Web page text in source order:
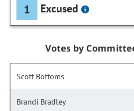
1 Excused
Votes by
Scott Bottoms
Brandi Bradley